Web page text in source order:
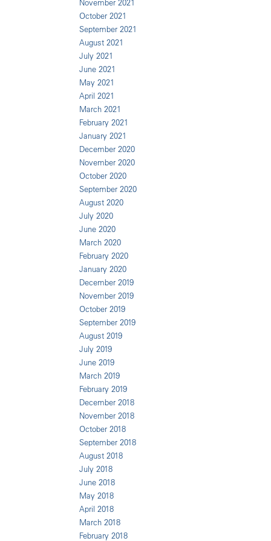
November 2021
October 2021
September 2021
August 2021
July 2021
June 2021
May 2021
April 2021
March 2021
February 2021
January 2021
December 2020
November 2020
October 2020
September 2020
August 2020
July 2020
June 2020
March 2020
February 2020
January 2020
December 2019
November 2019
October 2019
September 2019
August 2019
July 2019
June 2019
March 2019
February 2019
December 2018
November 2018
October 2018
September 2018
August 2018
July 2018
June 2018
May 2018
April 2018
March 2018
February 2018